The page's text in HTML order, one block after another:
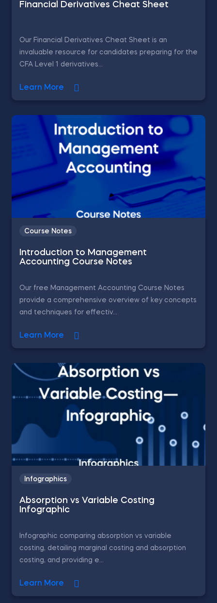
Financial Derivatives Cheat Sheet
Our Financial Derivatives Cheat Sheet is an
invaluable resource for candidates preparing for the
CFA Level 1 derivatives...
Learn More
Course Notes
Introduction to Management
Accounting Course Notes
Our free Management Accounting Course Notes
provide a comprehensive overview of key concepts
and techniques for effectiv...
Learn More
Infographics
Absorption vs Variable Costing
Infographic
Infographic comparing absorption vs variable
costing, detailing marginal costing and absorption
costing, and providing e...
Learn More